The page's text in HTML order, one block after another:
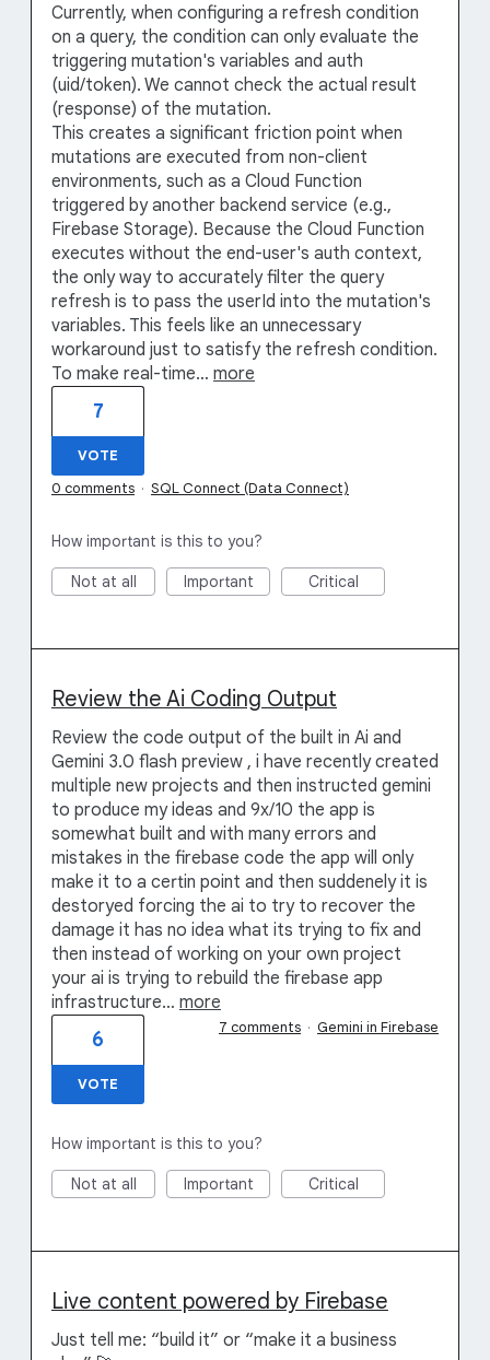
Currently, when configuring a refresh condition
on a query, the condition can only evaluate the
triggering mutation's variables and auth
(uid/token). We cannot check the actual result
(response) of the mutation.
This creates a significant friction point when
mutations are executed from non-client
environments, such as a Cloud Function
triggered by another backend service (e.g.,
Firebase Storage). Because the Cloud Function
executes without the end-user's auth context,
the only way to accurately filter the query
refresh is to pass the userId into the mutation's
variables. This feels like an unnecessary
workaround just to satisfy the refresh condition.
To make real-time… more
7
VOTE
0 comments · SQL Connect (Data Connect)
How important is this to you?
Not at all Important Critical
Review the Ai Coding Output
Review the code output of the built in Ai and
Gemini 3.0 flash preview , i have recently created
multiple new projects and then instructed gemini
to produce my ideas and 9x/10 the app is
somewhat built and with many errors and
mistakes in the firebase code the app will only
make it to a certin point and then suddenely it is
destoryed forcing the ai to try to recover the
damage it has no idea what its trying to fix and
then instead of working on your own project
your ai is trying to rebuild the firebase app
infrastructure… more
6
VOTE
7 comments · Gemini in Firebase
How important is this to you?
Not at all Important Critical
Live content powered by Firebase
Just tell me: “build it” or “make it a business